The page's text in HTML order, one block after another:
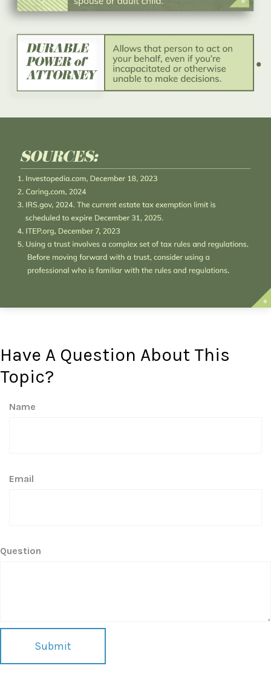
Have A Question About This
Topic?
Name
Email
Question